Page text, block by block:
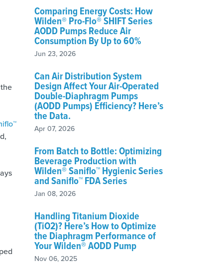
Comparing Energy Costs: How
Wilden® Pro-Flo® SHIFT Series
AODD Pumps Reduce Air
Consumption By Up to 60%
Jun 23, 2026
Can Air Distribution System
Design Affect Your Air-Operated
Double-Diaphragm Pumps
(AODD Pumps) Efficiency? Here’s
the Data.
Apr 07, 2026
From Batch to Bottle: Optimizing
Beverage Production with
Wilden® Saniflo™ Hygienic Series
and Saniflo™ FDA Series
Jan 08, 2026
Handling Titanium Dioxide
(TiO2)? Here’s How to Optimize
the Diaphragm Performance of
Your Wilden® AODD Pump
Nov 06, 2025